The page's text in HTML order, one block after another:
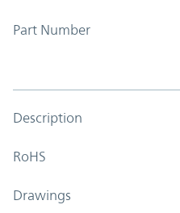
Part Number
Description
RoHS
Drawings